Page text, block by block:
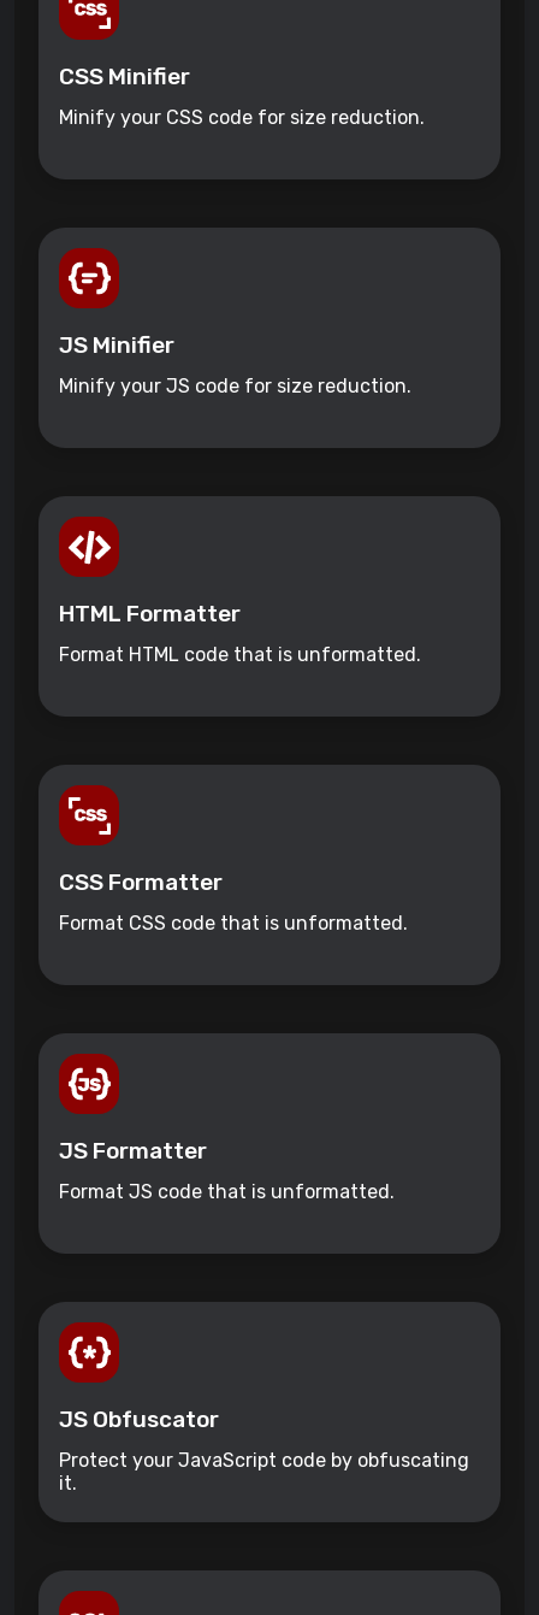
CSS Minifier
Minify your CSS code for size reduction.
JS Minifier
Minify your JS code for size reduction.
HTML Formatter
Format HTML code that is unformatted.
CSS Formatter
Format CSS code that is unformatted.
JS Formatter
Format JS code that is unformatted.
JS Obfuscator
Protect your JavaScript code by obfuscating
it.